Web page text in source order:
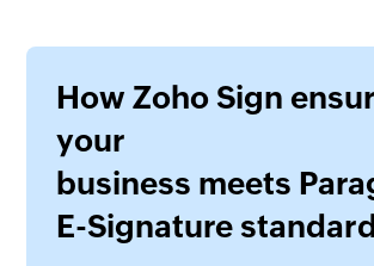
How Zoho Sign
your
business meets
E-Signature